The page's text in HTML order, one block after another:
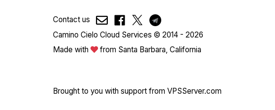
Contact us
Camino Cielo Cloud Services © 2014 - 2026
Made with
from Santa Barbara, California
Brought to you with support from VPSServer.com